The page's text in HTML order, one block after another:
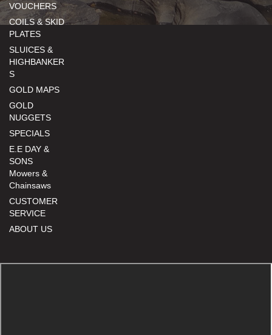
VOUCHERS
COILS & SKID
PLATES
SLUICES &
HIGHBANKER
S
GOLD MAPS
GOLD
NUGGETS
SPECIALS
E.E DAY &
SONS
Mowers &
Chainsaws
CUSTOMER
SERVICE
ABOUT US